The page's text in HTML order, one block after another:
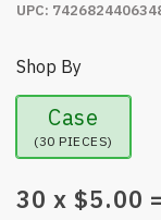
UPC:
Shop By
Case
(30 PIECES)
30 x $5.00 =